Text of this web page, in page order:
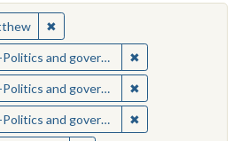
✖Remove constraint Creator:
government--20th century ✖
government--20th century ✖
government--20th century ✖